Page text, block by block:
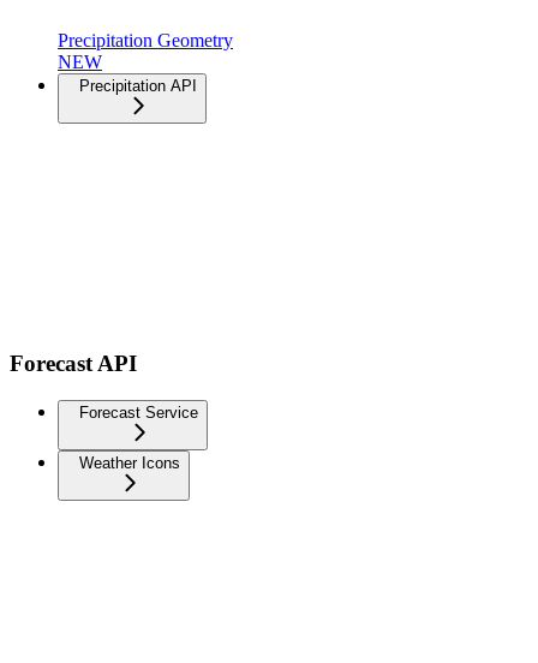
Precipitation Geometry
NEW
Precipitation API
Forecast API
Forecast Service
Weather Icons